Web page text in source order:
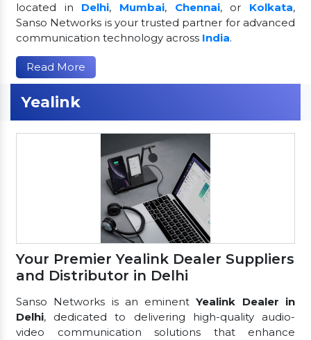
located in Delhi, Mumbai, Chennai, or Kolkata,
Sanso Networks is your trusted partner for advanced
communication technology across India.
Read More
Yealink
Your Premier Yealink Dealer Suppliers
and Distributor in Delhi
Sanso Networks is an eminentYealink Dealer in
Delhi, dedicated to delivering high-quality audio-
video communication solutions that enhance